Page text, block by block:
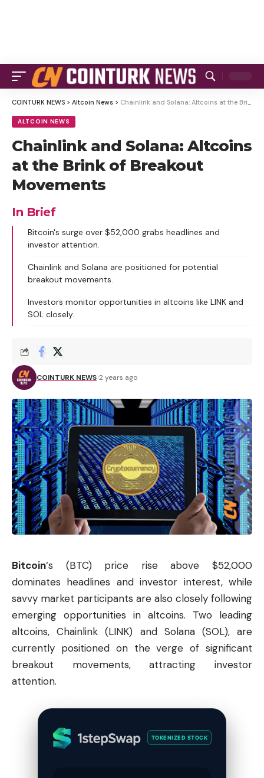
COINTURK NEWS > Altcoin News > Chainlink and Solana: Altcoins at the Brink of Breakout Movements
ALTCOIN NEWS
Chainlink and Solana: Altcoins
at the Brink of Breakout
Movements
In Brief
Bitcoin's surge over $52,000 grabs headlines and
investor attention.
Chainlink and Solana are positioned for potential
breakout movements.
Investors monitor opportunities in altcoins like LINK and
SOL closely.
COINTURK NEWS 2 years ago
Bitcoin‘s (BTC) price rise above $52,000
dominates headlines and investor interest, while
savvy market participants are also closely following
emerging opportunities in altcoins. Two leading
altcoins, Chainlink (LINK) and Solana (SOL), are
currently positioned on the verge of significant
breakout movements, attracting investor
attention.
TOKENIZED STOCK